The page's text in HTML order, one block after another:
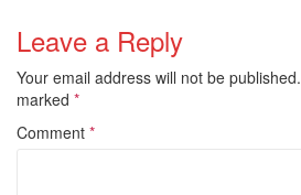
Leave a Reply
Your email address will not be published.
marked *
Comment *